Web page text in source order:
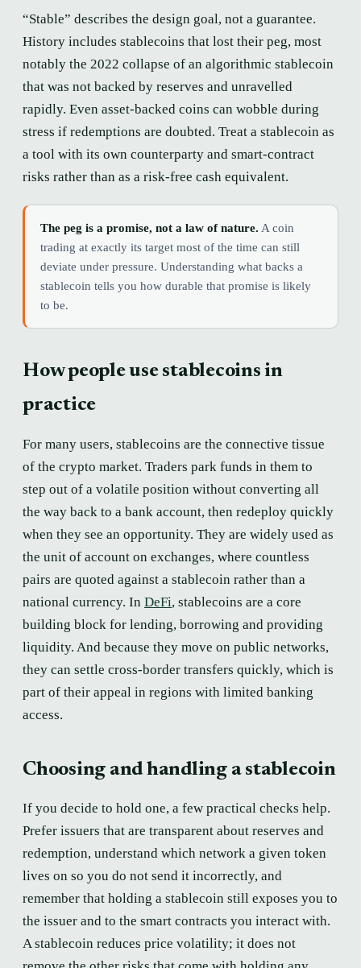
“Stable” describes the design goal, not a guarantee.
History includes stablecoins that lost their peg, most
notably the 2022 collapse of an algorithmic stablecoin
that was not backed by reserves and unravelled
rapidly. Even asset-backed coins can wobble during
stress if redemptions are doubted. Treat a stablecoin as
a tool with its own counterparty and smart-contract
risks rather than as a risk-free cash equivalent.
The peg is a promise, not a law of nature. A coin
trading at exactly its target most of the time can still
deviate under pressure. Understanding what backs a
stablecoin tells you how durable that promise is likely
to be.
How people use stablecoins in
practice
For many users, stablecoins are the connective tissue
of the crypto market. Traders park funds in them to
step out of a volatile position without converting all
the way back to a bank account, then redeploy quickly
when they see an opportunity. They are widely used as
the unit of account on exchanges, where countless
pairs are quoted against a stablecoin rather than a
national currency. In DeFi, stablecoins are a core
building block for lending, borrowing and providing
liquidity. And because they move on public networks,
they can settle cross-border transfers quickly, which is
part of their appeal in regions with limited banking
access.
Choosing and handling a stablecoin
If you decide to hold one, a few practical checks help.
Prefer issuers that are transparent about reserves and
redemption, understand which network a given token
lives on so you do not send it incorrectly, and
remember that holding a stablecoin still exposes you to
the issuer and to the smart contracts you interact with.
A stablecoin reduces price volatility; it does not